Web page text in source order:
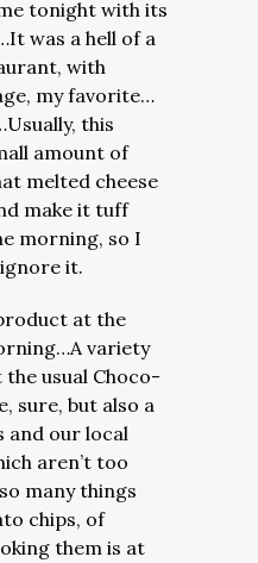
tonight with its
was a hell of a
with
my favorite…
this
amount of
melted cheese
make it tuff
morning, so I
it.
at the
variety
usual Choco-
sure, but also a
and our local
aren’t too
many things
chips, of
them is at